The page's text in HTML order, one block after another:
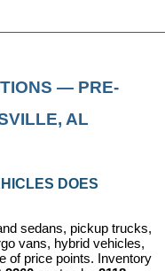
— PRE-
AL
DOES
sedans, pickup trucks,
vans, hybrid vehicles,
of price points. Inventory